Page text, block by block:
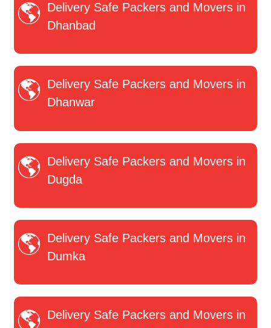
Delivery Safe Packers and Movers in
Dhanbad
Delivery Safe Packers and Movers in
Dhanwar
Delivery Safe Packers and Movers in
Dugda
Delivery Safe Packers and Movers in
Dumka
Delivery Safe Packers and Movers in